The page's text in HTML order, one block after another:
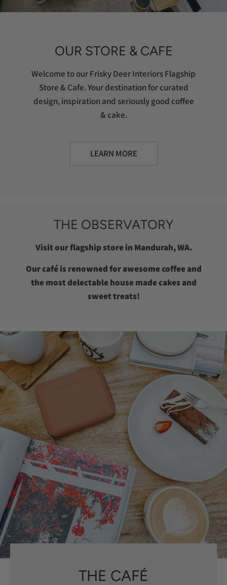
OUR STORE & CAFE
Welcome to our Frisky Deer Interiors Flagship
Store & Cafe. Your destination for curated
design, inspiration and seriously good coffee
& cake.
LEARN MORE
THE OBSERVATORY
Visit our flagship store in Mandurah, WA.
Our café is renowned for awesome coffee and
the most delectable house made cakes and
sweet treats!
THE CAFÉ